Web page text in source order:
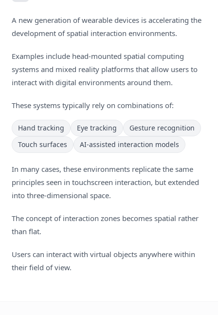
A new generation of wearable devices is accelerating the
development of spatial interaction environments.
Examples include head-mounted spatial computing
systems and mixed reality platforms that allow users to
interact with digital environments around them.
These systems typically rely on combinations of:
Hand tracking Eye tracking
Gesture recognition
Touch surfaces
AI-assisted interaction models
In many cases, these environments replicate the same
principles seen in touchscreen interaction, but extended
into three-dimensional space.
The concept of interaction zones becomes spatial rather
than flat.
Users can interact with virtual objects anywhere within
their field of view.